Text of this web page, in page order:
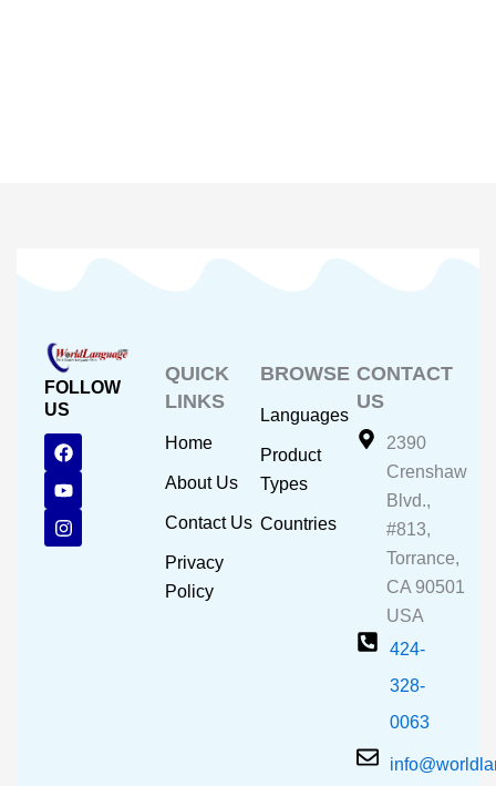
FOLLOW
US
F
a
c
e
b
o
Y
o
u
t
u
b
I
n
s
t
a
g
QUICK
LINKS
Home
About Us
Contact Us
Privacy
Policy
BROWSE
Languages
Product
Types
Countries
CONTACT
US
2390
Crenshaw
Blvd.,
#813,
Torrance,
CA 90501
USA
424-
328-
0063